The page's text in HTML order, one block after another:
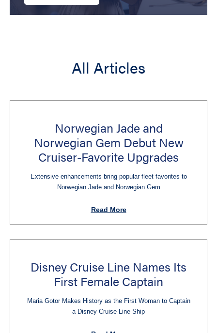
All Articles
Norwegian Jade and
Norwegian Gem Debut New
Cruiser-Favorite Upgrades
Extensive enhancements bring popular fleet favorites to
Norwegian Jade and Norwegian Gem
Read More
Disney Cruise Line Names Its
First Female Captain
Maria Gotor Makes History as the First Woman to Captain
a Disney Cruise Line Ship